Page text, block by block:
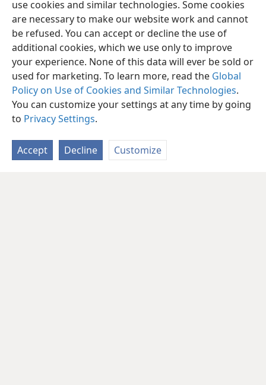
use cookies and similar technologies. Some cookies
are necessary to make our website work and cannot
be refused. You can accept or decline the use of
additional cookies, which we use only to improve
your experience. None of this data will ever be sold or
used for marketing. To learn more, read the Global
Policy on Use of Cookies and Similar Technologies.
You can customize your settings at any time by going
to Privacy Settings.
Accept Decline Customize